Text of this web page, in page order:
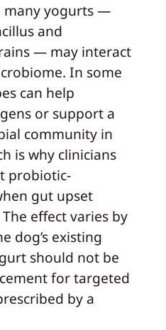
many yogurts —
and
— may interact
In some
can help
or support a
community in
is why clinicians
probiotic-
gut upset
effect varies by
dog’s existing
should not be
for targeted
by a